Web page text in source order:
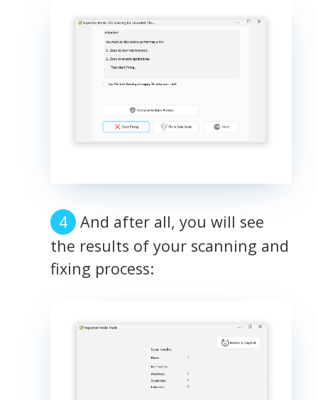
And after all, you will see
the results of your scanning and
fixing process: